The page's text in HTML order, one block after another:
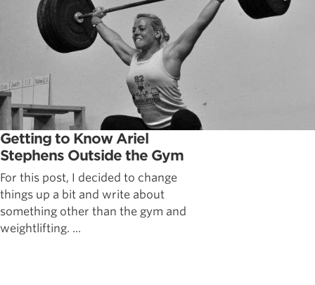
Getting to Know Ariel
Stephens Outside the Gym
For this post, I decided to change
things up a bit and write about
something other than the gym and
weightlifting. ...